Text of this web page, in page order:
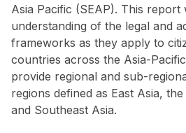
Asia Pacific (SEAP). This
understanding of the legal and
frameworks as they apply to
countries across the Asia-
provide regional and sub-
regions defined as East Asia,
and Southeast Asia.